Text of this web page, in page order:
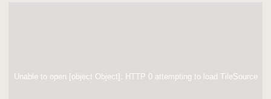
Unable to open [object Object]: HTTP 0 attempting to load TileSource